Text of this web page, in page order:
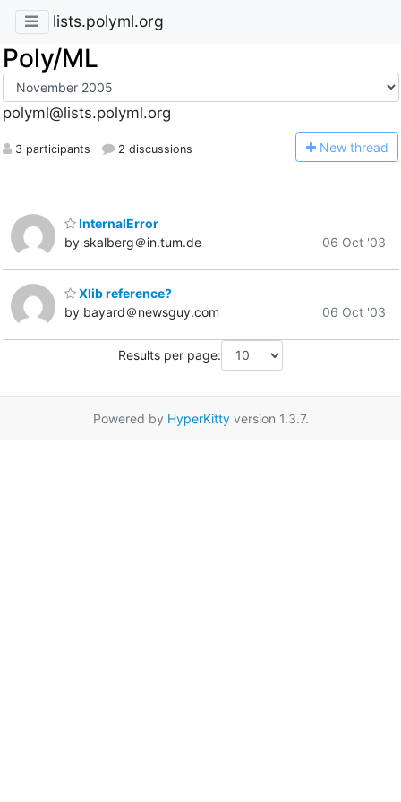
lists.polyml.org
Poly/ML
polyml@lists.polyml.org
3 participants 2 discussions New thread
InternalError
by skalberg＠in.tum.de
06 Oct '03
Xlib reference?
by bayard＠newsguy.com
06 Oct '03
Results per page:
Powered by HyperKittyversion 1.3.7.